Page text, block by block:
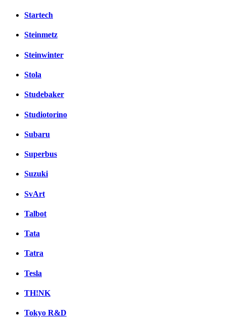
Startech
Steinmetz
Steinwinter
Stola
Studebaker
Studiotorino
Subaru
Superbus
Suzuki
SvArt
Talbot
Tata
Tatra
Tesla
TH!NK
Tokyo R&D